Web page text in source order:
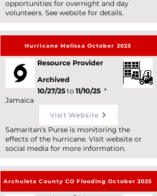
opportunities for overnight and day
volunteers. See website for details.
Hurricane Melissa October 2025
Visit Website
Samaritan's Purse is monitoring the
effects of the hurricane. Visit website or
social media for more information.
Resource Provider
Archived
Jamaica
10/27/25 11/10/25
to *
Archuleta County CO Flooding October 2025